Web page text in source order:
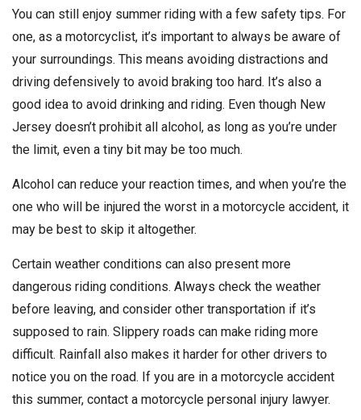
You can still enjoy summer riding with a few safety tips. For
one, as a motorcyclist, it’s important to always be aware of
your surroundings. This means avoiding distractions and
driving defensively to avoid braking too hard. It’s also a
good idea to avoid drinking and riding. Even though New
Jersey doesn’t prohibit all alcohol, as long as you’re under
the limit, even a tiny bit may be too much.
Alcohol can reduce your reaction times, and when you’re the
one who will be injured the worst in a motorcycle accident, it
may be best to skip it altogether.
Certain weather conditions can also present more
dangerous riding conditions. Always check the weather
before leaving, and consider other transportation if it’s
supposed to rain. Slippery roads can make riding more
difficult. Rainfall also makes it harder for other drivers to
notice you on the road. If you are in a motorcycle accident
this summer, contact a motorcycle personal injury lawyer.